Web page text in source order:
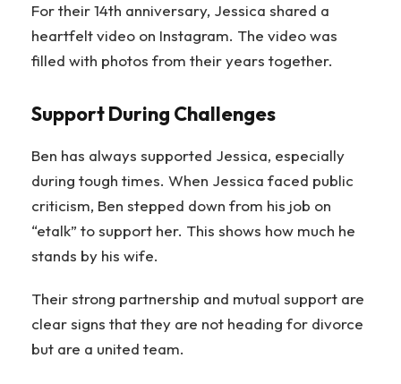
For their 14th anniversary, Jessica shared a
heartfelt video on Instagram. The video was
filled with photos from their years together.
Support During Challenges
Ben has always supported Jessica, especially
during tough times. When Jessica faced public
criticism, Ben stepped down from his job on
“etalk” to support her. This shows how much he
stands by his wife.
Their strong partnership and mutual support are
clear signs that they are not heading for divorce
but are a united team.